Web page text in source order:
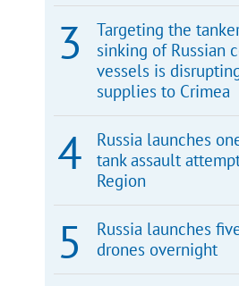
Targeting the
sinking of Russian
vessels is
supplies to Crimea
Russia launches
tank assault
Region
Russia launches
drones overnight